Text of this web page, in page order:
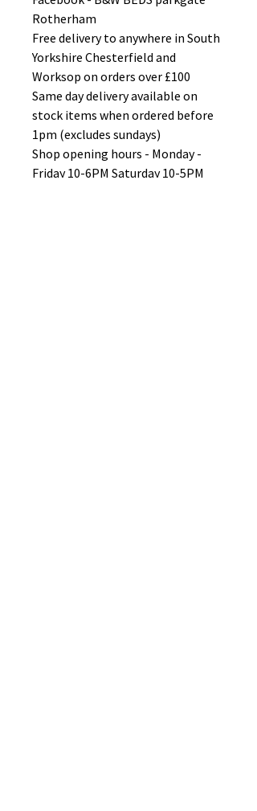
Rotherham
Free delivery to anywhere in South
Yorkshire Chesterfield and
Worksop on orders over £100
Same day delivery available on
stock items when ordered before
1pm (excludes sundays)
Shop opening hours - Monday -
Friday 10-6PM Saturday 10-5PM